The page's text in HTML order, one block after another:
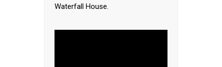
Waterfall House.